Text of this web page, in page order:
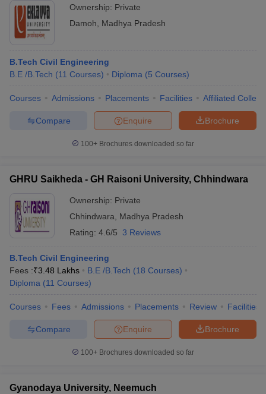
Ownership: Private
Damoh
Madhya Pradesh
B.Tech Civil Engineering
B.E /B.Tech (11 Courses) Diploma (5 Courses)
Courses Admissions Placements Facilities Affiliated
Brochure
Enquire
Compare
100+ Brochures downloaded so far
GHRU Saikheda - GH Raisoni University, Chhindwara
Ownership: Private
Chhindwara
Madhya Pradesh
Rating: 4.6/5 3 Reviews
B.Tech Civil Engineering
Fees :₹3.48 Lakhs B.E /B.Tech (18 Courses)
Diploma (11 Courses)
Courses Fees Admissions Placements Review Facilities
Brochure
Enquire
Compare
100+ Brochures downloaded so far
Gyanodaya University, Neemuch